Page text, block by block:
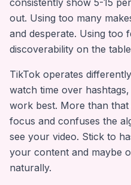
consistently show 5-15
out. Using too many
and desperate. Using too
discoverability on the
TikTok operates
watch time over
work best. More than
focus and confuses the
see your video. Stick to
your content and maybe
naturally.